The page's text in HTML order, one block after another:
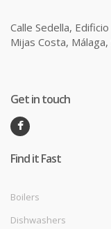
Calle Sedella,
Mijas Costa, Málaga,
Get in touch
Find it Fast
Boilers
Dishwashers